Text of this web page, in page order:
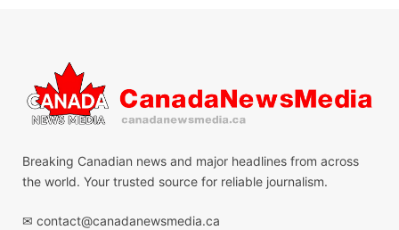
Breaking Canadian news and major headlines from across
the world. Your trusted source for reliable journalism.
✉ contact@canadanewsmedia.ca